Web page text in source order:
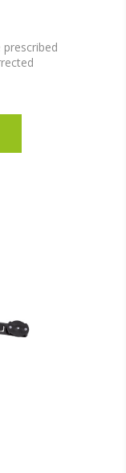
Quick